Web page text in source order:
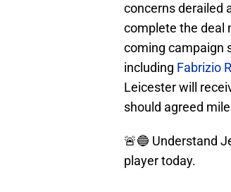
concerns derailed
complete the deal
coming campaign
including Fabrizio
Leicester will
should agreed
🚨🔵 Understand
player today.